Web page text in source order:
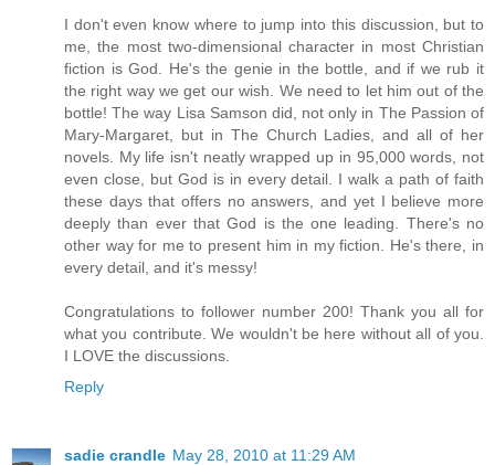
I don't even know where to jump into this discussion, but to
me, the most two-dimensional character in most Christian
fiction is God. He's the genie in the bottle, and if we rub it
the right way we get our wish. We need to let him out of the
bottle! The way Lisa Samson did, not only in The Passion of
Mary-Margaret, but in The Church Ladies, and all of her
novels. My life isn't neatly wrapped up in 95,000 words, not
even close, but God is in every detail. I walk a path of faith
these days that offers no answers, and yet I believe more
deeply than ever that God is the one leading. There's no
other way for me to present him in my fiction. He's there, in
every detail, and it's messy!
Congratulations to follower number 200! Thank you all for
what you contribute. We wouldn't be here without all of you.
I LOVE the discussions.
Reply
sadie crandle May 28, 2010 at 11:29 AM